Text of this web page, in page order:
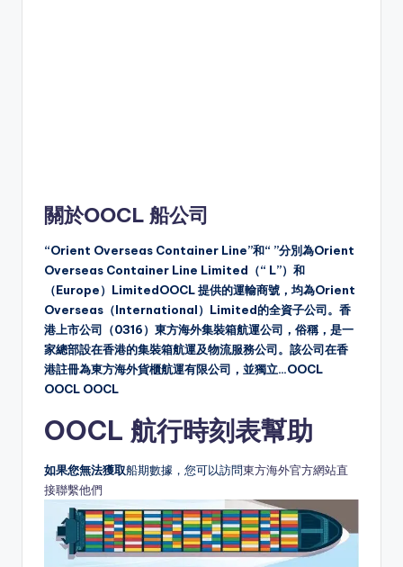
關於OOCL 船公司
“Orient Overseas Container Line”和“ ”分別為Orient
Overseas Container Line Limited（“ L”）和
（Europe）LimitedOOCL 提供的運輸商號，均為Orient
Overseas（International）Limited的全資子公司。香
港上市公司（0316）東方海外集裝箱航運公司，俗稱，是一
家總部設在香港的集裝箱航運及物流服務公司。該公司在香
港註冊為東方海外貨櫃航運有限公司，並獨立…OOCL
OOCL OOCL
OOCL 航行時刻表幫助
如果您無法獲取船期數據，您可以訪問東方海外官方網站直
接聯繫他們